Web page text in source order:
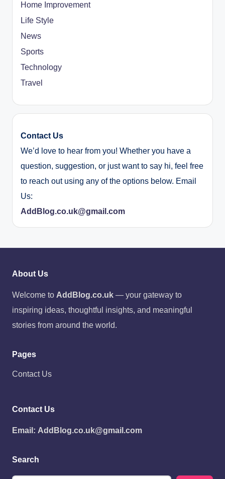
Home Improvement
Life Style
News
Sports
Technology
Travel
Contact Us
We’d love to hear from you! Whether you have a
question, suggestion, or just want to say hi, feel free
to reach out using any of the options below. Email
Us:
AddBlog.co.uk@gmail.com
About Us
Welcome to AddBlog.co.uk — your gateway to
inspiring ideas, thoughtful insights, and meaningful
stories from around the world.
Pages
Contact Us
Contact Us
Email: AddBlog.co.uk@gmail.com
Search